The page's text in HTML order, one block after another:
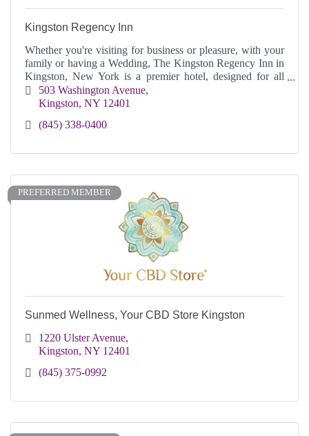
Kingston Regency Inn
Whether you're visiting for business or pleasure, with your
family or having a Wedding, The Kingston Regency Inn in
Kingston, New York is a premier hotel, designed for all
your needs and comfort.
503 Washington Avenue
Kingston NY 12401
(845) 338-0400
PREFERRED MEMBER
Sunmed Wellness, Your CBD Store Kingston
1220 Ulster Avenue
Kingston NY 12401
(845) 375-0992